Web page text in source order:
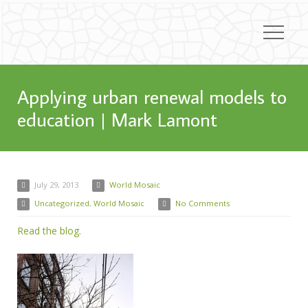
Applying urban renewal models to
education | Mark Lamont
July 29, 2013
World Mosaic
Uncategorized, World Mosaic No Comments
Read the blog.